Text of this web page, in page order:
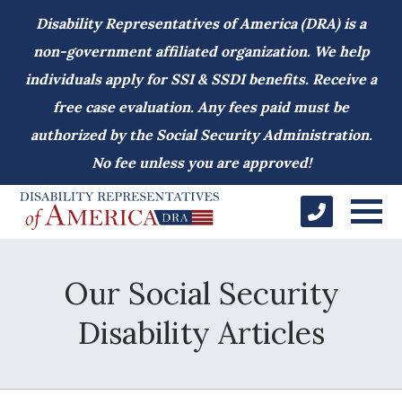
Disability Representatives of America (DRA) is a
non-government affiliated organization. We help
individuals apply for SSI & SSDI benefits. Receive a
free case evaluation. Any fees paid must be
authorized by the Social Security Administration.
No fee unless you are approved!
Our Social Security
Disability Articles